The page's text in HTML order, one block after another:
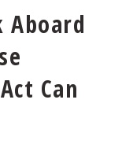
Aboard
Can